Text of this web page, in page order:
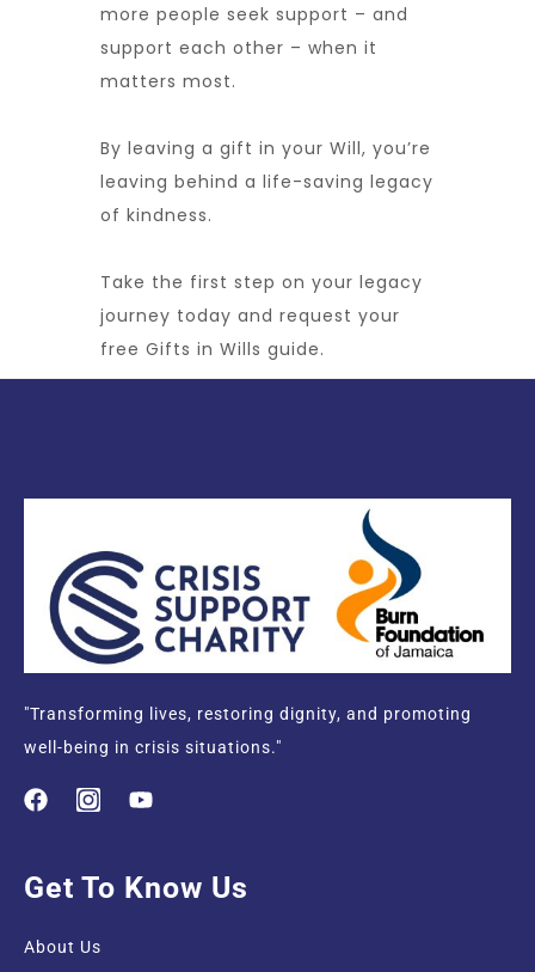
more people seek support – and
support each other – when it
matters most.
By leaving a gift in your Will, you’re
leaving behind a life-saving legacy
of kindness.
Take the first step on your legacy
journey today and request your
free Gifts in Wills guide.
"Transforming lives, restoring dignity, and promoting
well-being in crisis situations."
Get To Know Us
About Us